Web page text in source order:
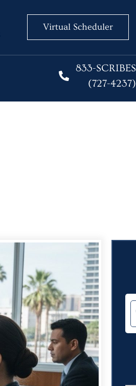
Virtual Scheduler
833-SCRIBES
(727-4237)